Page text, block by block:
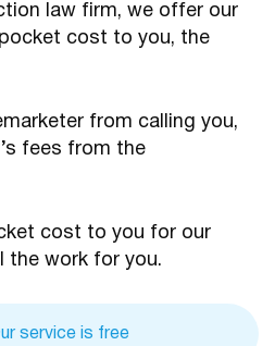
law firm, we offer our
cost to you, the
from calling you,
fees from the
cost to you for our
the work for you.
service is free